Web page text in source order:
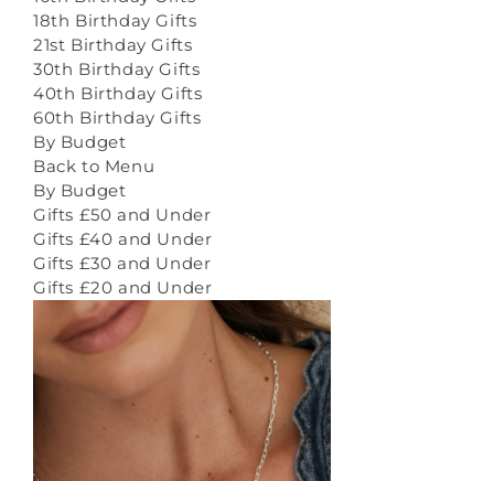
18th Birthday Gifts
21st Birthday Gifts
30th Birthday Gifts
40th Birthday Gifts
60th Birthday Gifts
By Budget
Back to Menu
By Budget
Gifts £50 and Under
Gifts £40 and Under
Gifts £30 and Under
Gifts £20 and Under